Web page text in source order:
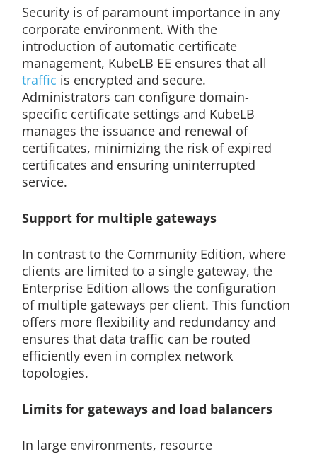
Security is of paramount importance in any
corporate environment. With the
introduction of automatic certificate
management, KubeLB EE ensures that all
traffic is encrypted and secure.
Administrators can configure domain-
specific certificate settings and KubeLB
manages the issuance and renewal of
certificates, minimizing the risk of expired
certificates and ensuring uninterrupted
service.
Support for multiple gateways
In contrast to the Community Edition, where
clients are limited to a single gateway, the
Enterprise Edition allows the configuration
of multiple gateways per client. This function
offers more flexibility and redundancy and
ensures that data traffic can be routed
efficiently even in complex network
topologies.
Limits for gateways and load balancers
In large environments, resource